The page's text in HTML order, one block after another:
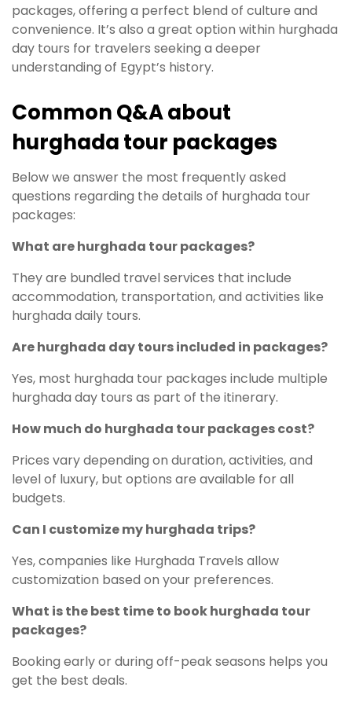
packages, offering a perfect blend of culture and
convenience. It’s also a great option within hurghada
day tours for travelers seeking a deeper
understanding of Egypt’s history.
Common Q&A about
hurghada tour packages
Below we answer the most frequently asked
questions regarding the details of hurghada tour
packages:
What are hurghada tour packages?
They are bundled travel services that include
accommodation, transportation, and activities like
hurghada daily tours.
Are hurghada day tours included in packages?
Yes, most hurghada tour packages include multiple
hurghada day tours as part of the itinerary.
How much do hurghada tour packages cost?
Prices vary depending on duration, activities, and
level of luxury, but options are available for all
budgets.
Can I customize my hurghada trips?
Yes, companies like Hurghada Travels allow
customization based on your preferences.
What is the best time to book hurghada tour
packages?
Booking early or during off-peak seasons helps you
get the best deals.